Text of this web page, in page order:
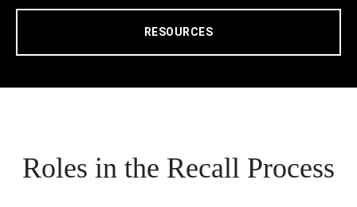
RESOURCES
Roles in the Recall Process